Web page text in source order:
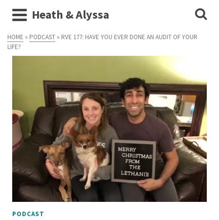
Heath & Alyssa
HOME » PODCAST » RVE 177: HAVE YOU EVER DONE AN AUDIT OF YOUR
LIFE?
PODCAST